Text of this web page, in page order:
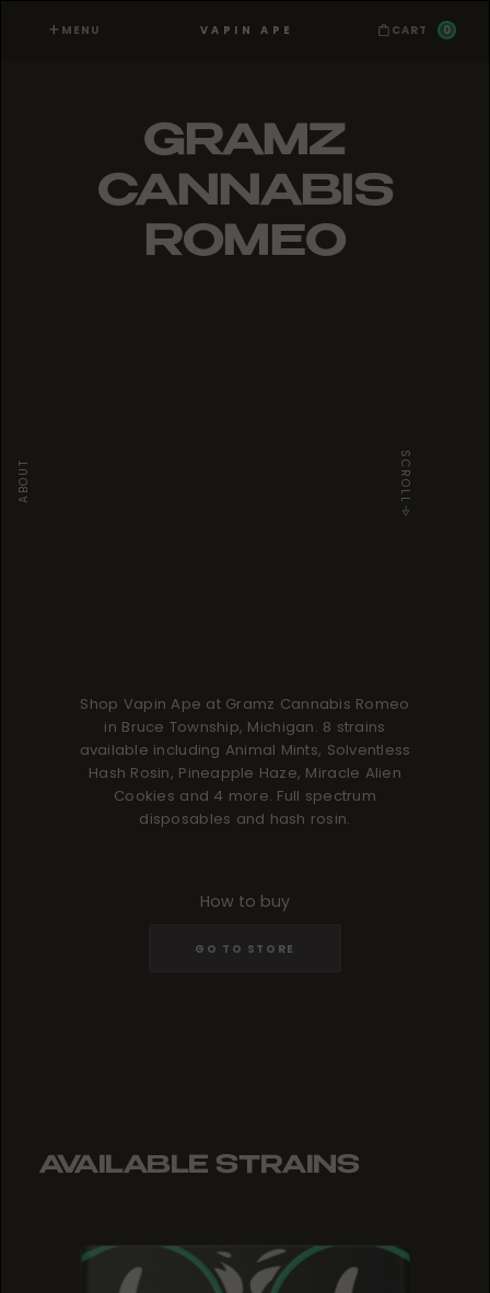
MENU VAPIN APE CART 0
GRAMZ
CANNABIS
ROMEO
ABOUT SCROLL
Shop Vapin Ape at Gramz Cannabis Romeo
in Bruce Township, Michigan. 8 strains
available including Animal Mints, Solventless
Hash Rosin, Pineapple Haze, Miracle Alien
Cookies and 4 more. Full spectrum
disposables and hash rosin.
How to buy
GO TO STORE
AVAILABLE STRAINS